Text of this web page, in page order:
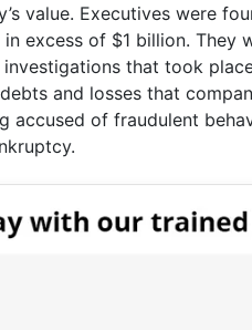
value. Executives were
excess of $1 billion. They
investigations that took
and losses that
accused of fraudulent